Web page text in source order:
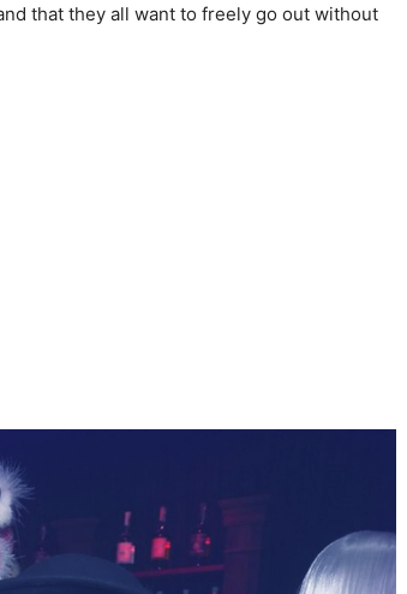
that they all want to freely go out without